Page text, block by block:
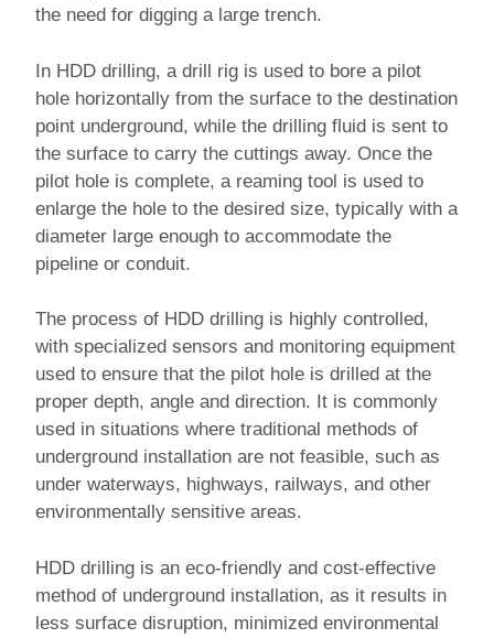
the need for digging a large trench.
In HDD drilling, a drill rig is used to bore a pilot
hole horizontally from the surface to the destination
point underground, while the drilling fluid is sent to
the surface to carry the cuttings away. Once the
pilot hole is complete, a reaming tool is used to
enlarge the hole to the desired size, typically with a
diameter large enough to accommodate the
pipeline or conduit.
The process of HDD drilling is highly controlled,
with specialized sensors and monitoring equipment
used to ensure that the pilot hole is drilled at the
proper depth, angle and direction. It is commonly
used in situations where traditional methods of
underground installation are not feasible, such as
under waterways, highways, railways, and other
environmentally sensitive areas.
HDD drilling is an eco-friendly and cost-effective
method of underground installation, as it results in
less surface disruption, minimized environmental